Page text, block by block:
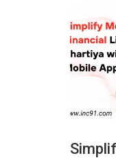
Funding News
Business News